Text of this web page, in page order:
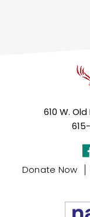
610 W.
Donate Now